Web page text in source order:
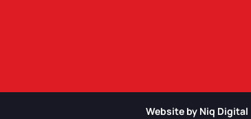
Website by Niq Digital